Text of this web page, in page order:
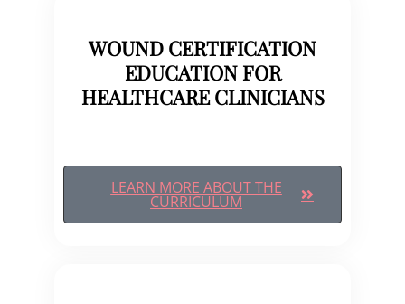
WOUND CERTIFICATION
EDUCATION FOR
HEALTHCARE CLINICIANS
LEARN MORE ABOUT THE
CURRICULUM